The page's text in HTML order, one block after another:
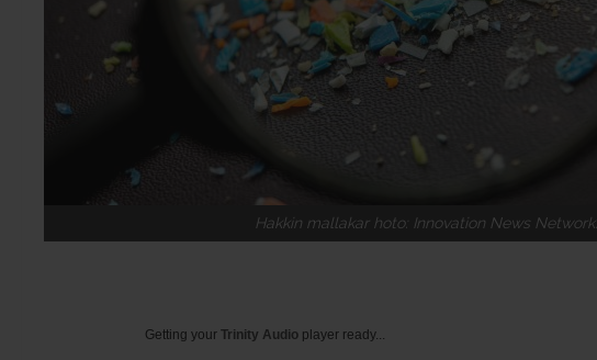
Hakkin mallakar hoto: Innovation News Network.
Getting your Trinity Audio player ready...